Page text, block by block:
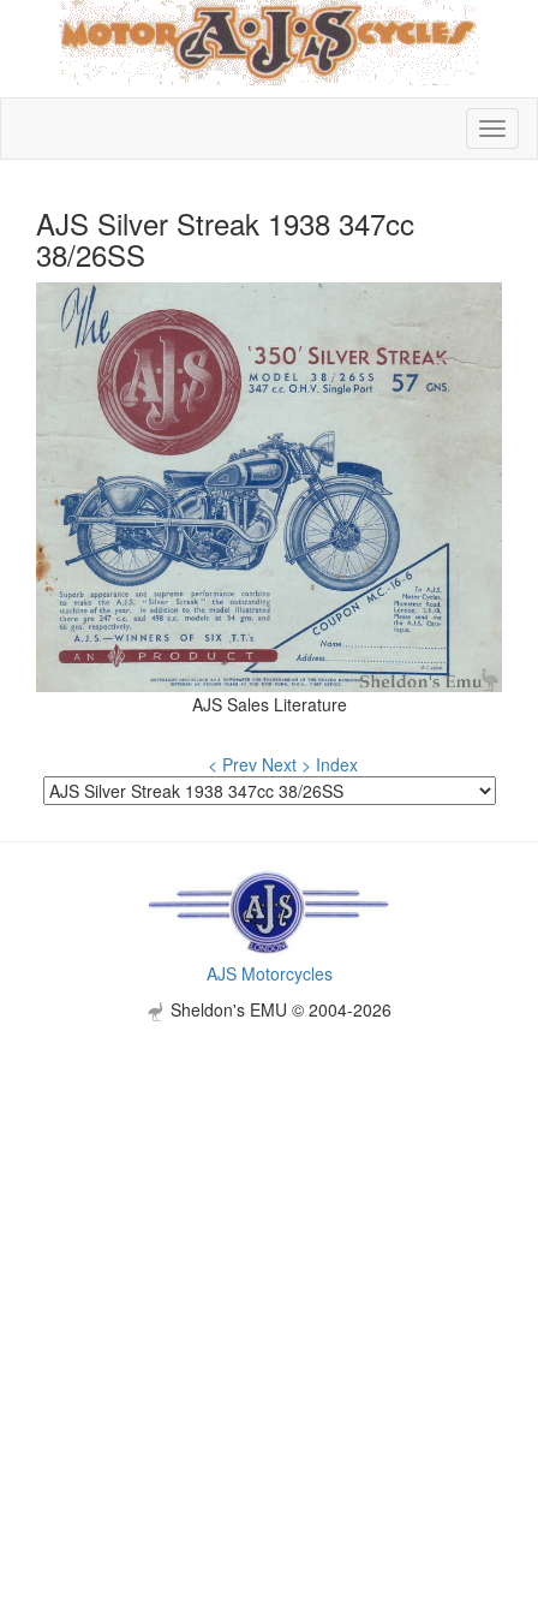
AJS Silver Streak 1938 347cc
38/26SS
AJS Sales Literature
< Prev Next > Index
AJS Motorcycles
Sheldon's EMU © 2004-2026